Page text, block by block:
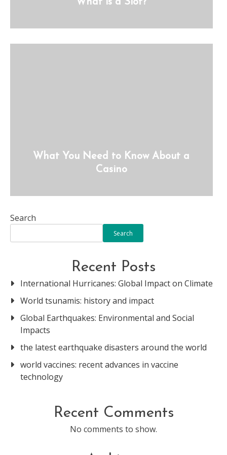
What is a Slot?
What You Need to Know About a
Casino
Search
Search
Recent Posts
International Hurricanes: Global Impact on Climate
World tsunamis: history and impact
Global Earthquakes: Environmental and Social
Impacts
the latest earthquake disasters around the world
world vaccines: recent advances in vaccine
technology
Recent Comments
No comments to show.